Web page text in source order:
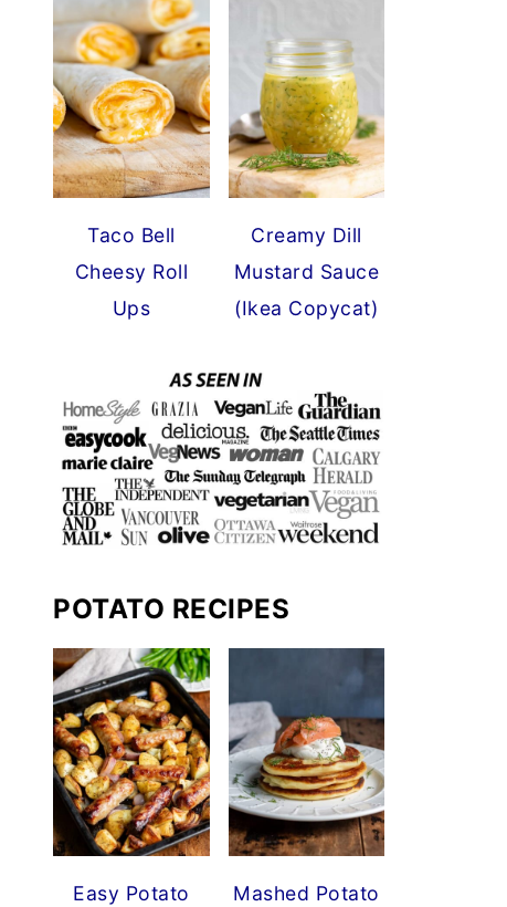
Taco Bell
Cheesy Roll
Ups
Creamy Dill
Mustard Sauce
(Ikea Copycat)
POTATO RECIPES
Easy Potato
Mashed Potato